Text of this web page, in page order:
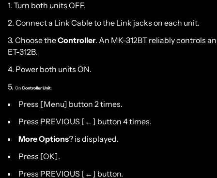
Turn both units OFF.
Connect a Link Cable to the Link jacks on each unit.
Choose theController. An MK-312BT reliably controls an
ET-312B.
Power both units ON.
On Controller Unit:
Press [Menu] button 2 times.
Press PREVIOUS [←] button 4 times.
More Options? is displayed.
Press [OK].
Press PREVIOUS [←] button.